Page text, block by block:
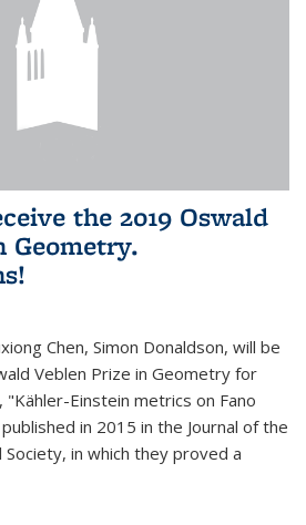
the 2019 Oswald
Geometry.
Chen, Simon Donaldson, will be
Veblen Prize in Geometry for
Einstein metrics on Fano
in 2015 in the Journal of the
in which they proved a